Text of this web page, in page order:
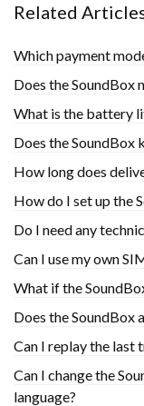
Related
Which payment
Does the SoundBox
What is the battery
Does the SoundBox
How long does
How do I set up the
Do I need any
Can I use my own
What if the
Does the SoundBox
Can I replay the last
Can I change the
language?